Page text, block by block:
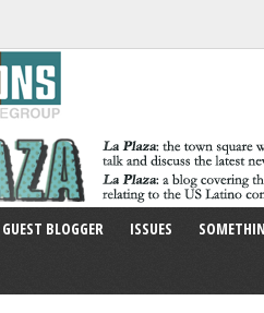
GUEST BLOGGER ISSUES